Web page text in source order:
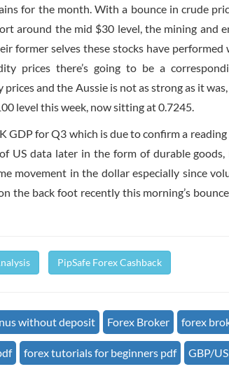
for the month. With a bounce in crude
around the mid $30 level, the mining and
former selves these stocks have
prices there’s going to be a
and the Aussie is not as strong as it
level this week, now sitting at 0.7245.
GDP for Q3 which is due to confirm a
US data later in the form of durable
movement in the dollar especially since
the back foot recently this morning’s
PipSafe Forex Cashback
without deposit Forex Broker forex
forex tutorials for beginners pdf GBP/